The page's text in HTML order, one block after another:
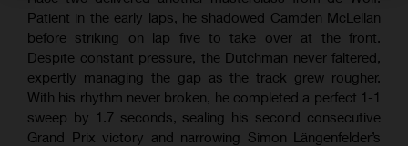
Patient in the early laps, he shadowed Camden McLellan
before striking on lap five to take over at the front.
Despite constant pressure, the Dutchman never faltered,
expertly managing the gap as the track grew rougher.
With his rhythm never broken, he completed a perfect 1-1
sweep by 1.7 seconds, sealing his second consecutive
Grand Prix victory and narrowing Simon Längenfelder’s